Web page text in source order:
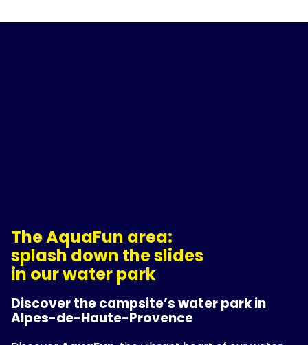
The AquaFun area:
splash down the slides
in our water park
Discover the campsite’s water park in
Alpes-de-Haute-Provence